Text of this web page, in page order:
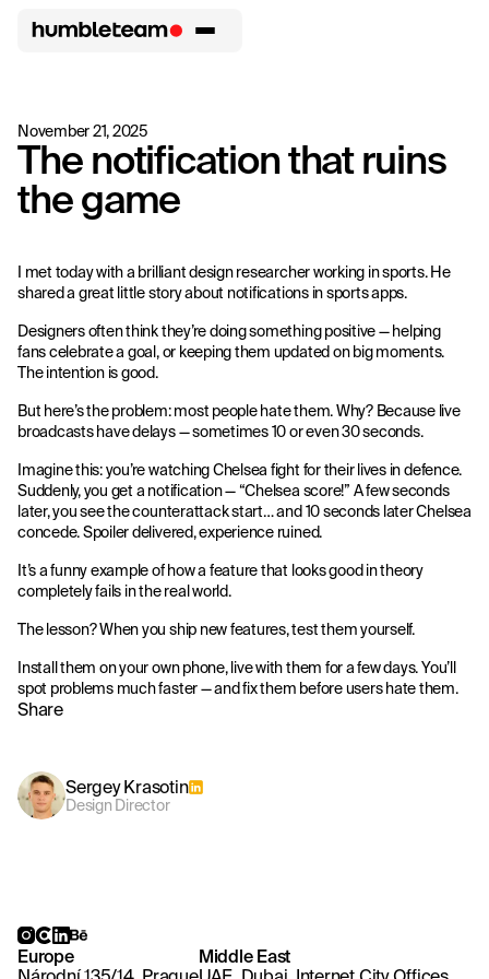
November 21, 2025
The notification that ruins
the game
Sergey Krasotin
Design Director
Share
I met today with a brilliant design researcher working in sports. He
shared a great little story about notifications in sports apps.
Designers often think they’re doing something positive — helping
fans celebrate a goal, or keeping them updated on big moments.
The intention is good.
But here’s the problem: most people hate them. Why? Because live
broadcasts have delays — sometimes 10 or even 30 seconds.
Imagine this: you’re watching Chelsea fight for their lives in defence.
Suddenly, you get a notification — “Chelsea score!” A few seconds
later, you see the counterattack start… and 10 seconds later Chelsea
concede. Spoiler delivered, experience ruined.
It’s a funny example of how a feature that looks good in theory
completely fails in the real world.
The lesson? When you ship new features, test them yourself.
Install them on your own phone, live with them for a few days. You’ll
spot problems much faster — and fix them before users hate them.
Europe
Middle East